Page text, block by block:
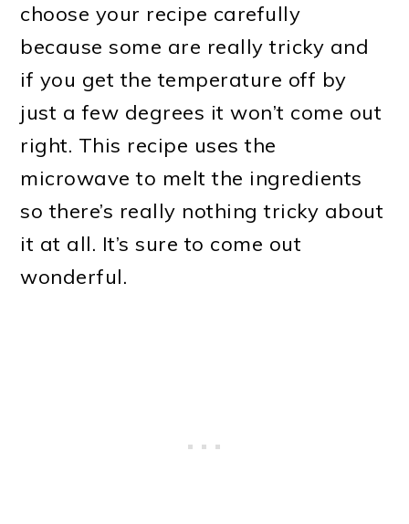
choose your recipe carefully
because some are really tricky and
if you get the temperature off by
just a few degrees it won’t come out
right. This recipe uses the
microwave to melt the ingredients
so there’s really nothing tricky about
it at all. It’s sure to come out
wonderful.